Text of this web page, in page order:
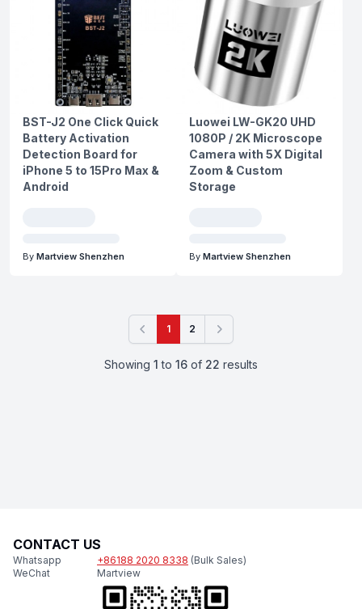
BST-J2 One Click Quick
Battery Activation
Detection Board for
iPhone 5 to 15Pro Max &
Android
By Martview Shenzhen
Luowei LW-GK20 UHD
1080P / 2K Microscope
Camera with 5X Digital
Zoom & Custom
Storage
By Martview Shenzhen
Showing 1 to 16 of 22 results
Previous1 2 Next
CONTACT US
Whatsapp +86188 2020 8338 (Bulk Sales)
WeChat
Martview